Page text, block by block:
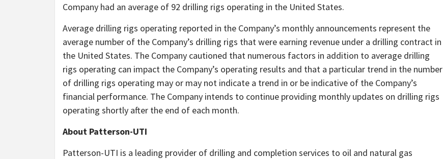
Company had an average of 92 drilling rigs operating in the United States.
Average drilling rigs operating reported in the Company’s monthly announcements represent the
average number of the Company’s drilling rigs that were earning revenue under a drilling contract in
the United States. The Company cautioned that numerous factors in addition to average drilling
rigs operating can impact the Company’s operating results and that a particular trend in the number
of drilling rigs operating may or may not indicate a trend in or be indicative of the Company’s
financial performance. The Company intends to continue providing monthly updates on drilling rigs
operating shortly after the end of each month.
About Patterson-UTI
Patterson-UTI is a leading provider of drilling and completion services to oil and natural gas